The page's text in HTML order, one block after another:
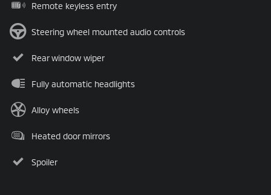
Remote keyless entry
Steering wheel mounted audio controls
Rear window wiper
Fully automatic headlights
Alloy wheels
Heated door mirrors
Spoiler